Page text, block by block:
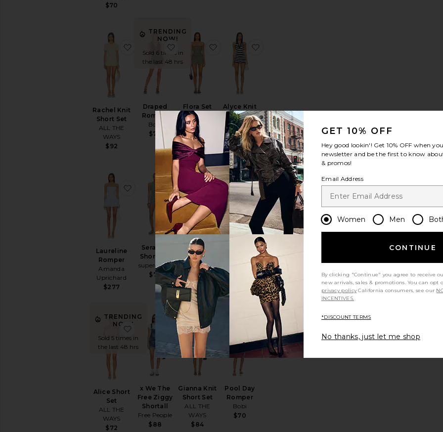
$70
Rachel Knit
Short Set
ALL THE
WAYS
$92
favorite Rachel Knit Short Set
TRENDING
NOW!
Sold 6 times in
the last 48 hrs
Draped
Romper
Bobi
$70
favorite Draped Romper
Flora Set
HEARTLOOM
$149
favorite Flora Set
Alyce Knit
Romper
ALL THE
WAYS
$68
Laureline
Romper
Amanda
Uprichard
$277
favorite Laureline Romper
Serafina
Short Set
superdown
$76
favorite Serafina Short Set
X FP
Movement
Hot Shot Set
Free People
$70
BEST SELLER
favorite X FP Movement Hot Shot Set
Vivi Romper
Sister NY
BEST SELLER
favorite Vivi Romper
TRENDING
NOW!
Sold 5 times in
the last 48 hrs
Alice Short
Set
ALL THE
WAYS
$72
favorite Alice Short Set
x We The
Free Ziggy
Shortall
Free People
$88
favorite x We The Free Ziggy Shortall
TRENDING
NOW!
Sold 5 times in
the last 48 hrs
Gianna Knit
Short Set
ALL THE
WAYS
$84
favorite Gianna Knit Short Set
Pool Day
Romper
Bobi
$70
favorite Pool Day Romper
GET 10% OFF
Hey good lookin'! Get 10% OFF when
newsletter and be the first to know
& promos!
Email Address
Women Men
CONTINUE
By clicking "Continue" you agree to receive
new arrivals, sales & promotions. You can
privacy policy California consumers, see our
INCENTIVES.
*DISCOUNT TERMS
No thanks, just let me shop